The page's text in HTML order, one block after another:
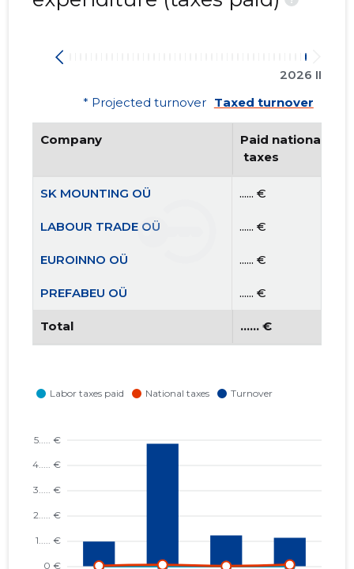
2026 II
* Projected turnover Taxed turnover
Company
Paid national
taxes
SK MOUNTING OÜ ...... €
LABOUR TRADE OÜ ...... €
EUROINNO OÜ ...... €
PREFABEU OÜ ...... €
Total ...... €